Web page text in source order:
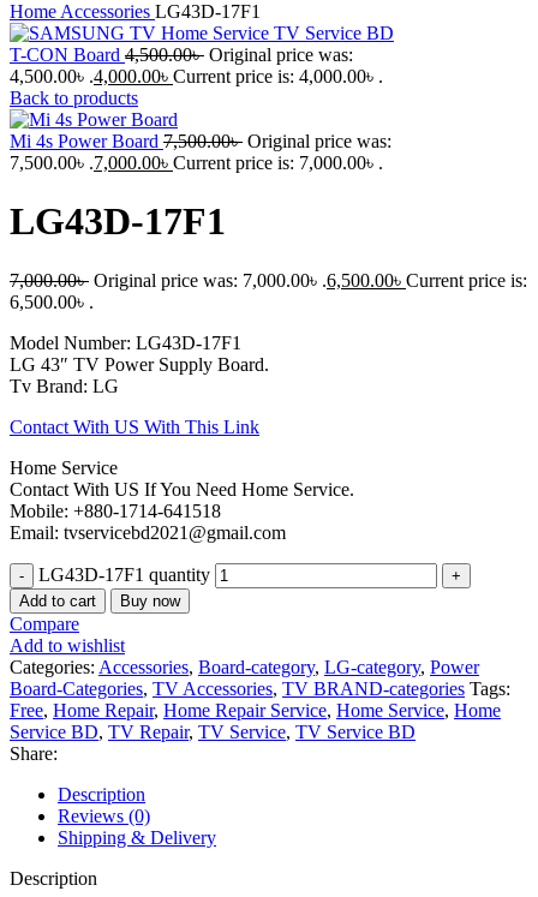
Home Accessories LG43D-17F1
T-CON Board 4,500.00৳ Original price was:
4,500.00৳ .4,000.00৳ Current price is: 4,000.00৳ .
Back to products
Mi 4s Power Board 7,500.00৳ Original price was:
7,500.00৳ .7,000.00৳ Current price is: 7,000.00৳ .
LG43D-17F1
7,000.00৳ Original price was: 7,000.00৳ .6,500.00৳ Current price is:
6,500.00৳ .
Model Number: LG43D-17F1
LG 43″ TV Power Supply Board.
Tv Brand: LG
Contact With US With This Link
Home Service
Contact With US If You Need Home Service.
Mobile: +880-1714-641518
Email: tvservicebd2021@gmail.com
LG43D-17F1 quantity
Add to cart Buy now
Compare
Add to wishlist
Categories: Accessories, Board-category, LG-category, Power
Board-Categories, TV Accessories, TV BRAND-categories Tags:
Free, Home Repair, Home Repair Service, Home Service, Home
Service BD, TV Repair, TV Service, TV Service BD
Share:
Description
Reviews (0)
Shipping & Delivery
Description